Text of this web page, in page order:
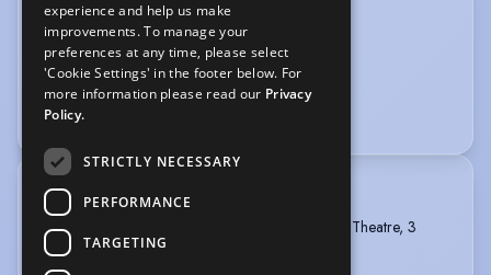
Car Driving Licence
VOICE OVER
Voice Acting
TRAINING
The Arden School of Theatre, BA Hons Musical Theatre, 3
years, 2013 - 2016
experience and help us make
improvements. To manage your
preferences at any time, please select
'Cookie Settings' in the footer below. For
more information please read our Privacy
Policy.
STRICTLY NECESSARY
PERFORMANCE
TARGETING